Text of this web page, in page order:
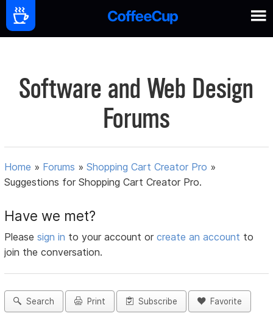
Software and Web Design
Forums
Home » Forums »Shopping Cart Creator Pro »
Suggestions for Shopping Cart Creator Pro.
Have we met?
Pleasesign in to your account orcreate an account to
join the conversation.
Search Print Subscribe Favorite